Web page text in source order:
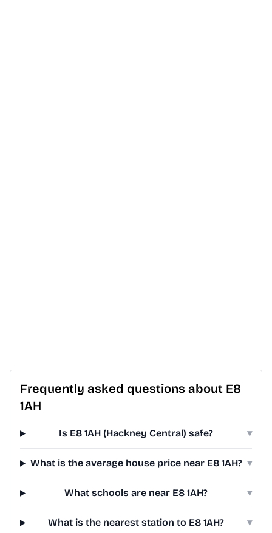
Frequently asked questions about E8
1AH
Is E8 1AH (Hackney Central) safe? ▾
What is the average house price near E8 1AH? ▾
What schools are near E8 1AH? ▾
What is the nearest station to E8 1AH? ▾